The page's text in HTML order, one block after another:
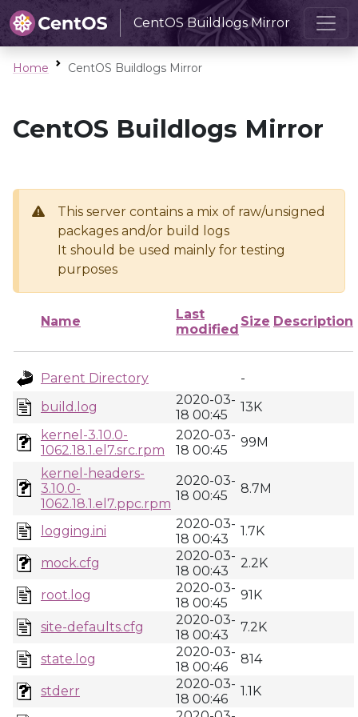
CentOS Buildlogs Mirror
Home CentOS Buildlogs Mirror
CentOS Buildlogs Mirror
This server contains a mix of raw/unsigned
packages and/or build logs
It should be used mainly for testing
purposes
Name
Last
modified
Size Description
Parent Directory
-
build.log
2020-03-
18 00:45
13K
kernel-3.10.0-
1062.18.1.el7.src.rpm
2020-03-
18 00:45
99M
kernel-headers-
3.10.0-
1062.18.1.el7.ppc.rpm
2020-03-
18 00:45
8.7M
logging.ini
2020-03-
18 00:43
1.7K
mock.cfg
2020-03-
18 00:43
2.2K
root.log
2020-03-
18 00:45
91K
site-defaults.cfg
2020-03-
18 00:43
7.2K
state.log
2020-03-
18 00:46
814
stderr
2020-03-
18 00:46
1.1K